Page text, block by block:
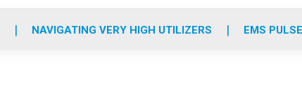
o
r
r
m
e
i
NAVIGATING VERY HIGH UTILIZERS EMS